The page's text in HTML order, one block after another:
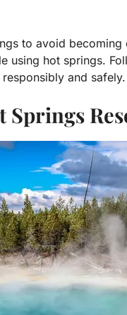
to avoid
using hot springs.
and safely.
Springs